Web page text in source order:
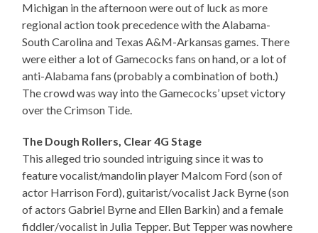
Michigan in the afternoon were out of luck as more
regional action took precedence with the Alabama-
South Carolina and Texas A&M-Arkansas games. There
were either a lot of Gamecocks fans on hand, or a lot of
anti-Alabama fans (probably a combination of both.)
The crowd was way into the Gamecocks’ upset victory
over the Crimson Tide.
The Dough Rollers, Clear 4G Stage
This alleged trio sounded intriguing since it was to
feature vocalist/mandolin player Malcom Ford (son of
actor Harrison Ford), guitarist/vocalist Jack Byrne (son
of actors Gabriel Byrne and Ellen Barkin) and a female
fiddler/vocalist in Julia Tepper. But Tepper was nowhere